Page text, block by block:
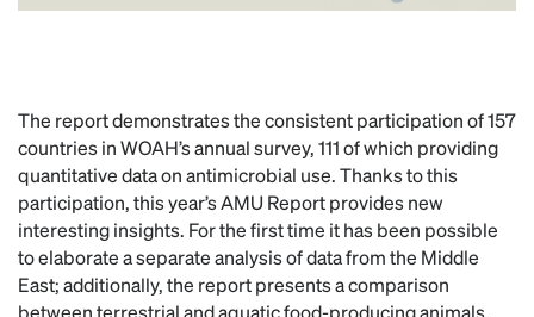
The report demonstrates the consistent participation of 157
countries in WOAH’s annual survey, 111 of which providing
quantitative data on antimicrobial use. Thanks to this
participation, this year’s AMU Report provides new
interesting insights. For the first time it has been possible
to elaborate a separate analysis of data from the Middle
East; additionally, the report presents a comparison